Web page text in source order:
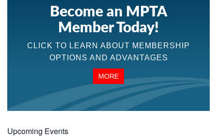
Become an MPTA
Member Today!
CLICK TO LEARN ABOUT MEMBERSHIP
OPTIONS AND ADVANTAGES
MORE
Upcoming Events